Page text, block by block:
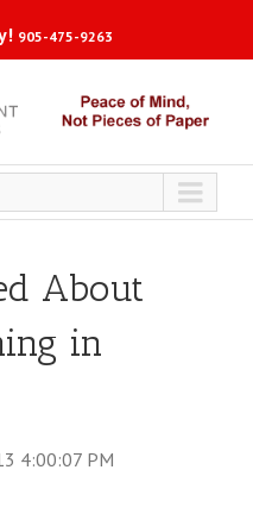
905-475-9263
About
in
4:00:07 PM